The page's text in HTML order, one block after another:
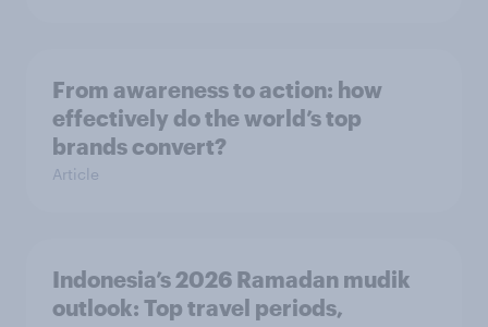
From awareness to action: how
effectively do the world’s top
brands convert?
Article
Indonesia’s 2026 Ramadan mudik
outlook: Top travel periods,